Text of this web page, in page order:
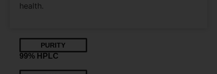
health.
PURITY
99% HPLC